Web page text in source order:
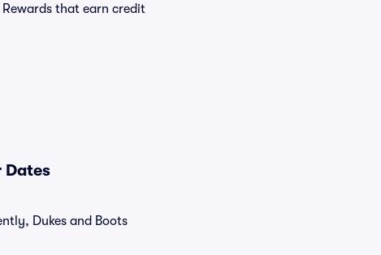
Rewards that earn credit
Dates
Dukes and Boots